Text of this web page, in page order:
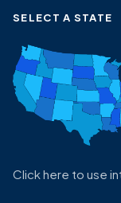
SELECT A STATE
Click here to use